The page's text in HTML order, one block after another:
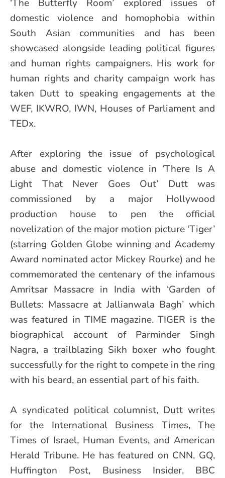
‘The Butterfly Room’ explored issues of
domestic violence and homophobia within
South Asian communities and has been
showcased alongside leading political figures
and human rights campaigners. His work for
human rights and charity campaign work has
taken Dutt to speaking engagements at the
WEF, IKWRO, IWN, Houses of Parliament and
TEDx.
After exploring the issue of psychological
abuse and domestic violence in ‘There Is A
Light That Never Goes Out’ Dutt was
commissioned by a major Hollywood
production house to pen the official
novelization of the major motion picture ‘Tiger’
(starring Golden Globe winning and Academy
Award nominated actor Mickey Rourke) and he
commemorated the centenary of the infamous
Amritsar Massacre in India with ‘Garden of
Bullets: Massacre at Jallianwala Bagh’ which
was featured in TIME magazine. TIGER is the
biographical account of Parminder Singh
Nagra, a trailblazing Sikh boxer who fought
successfully for the right to compete in the ring
with his beard, an essential part of his faith.
A syndicated political columnist, Dutt writes
for the International Business Times, The
Times of Israel, Human Events, and American
Herald Tribune. He has featured on CNN, GQ,
Huffington Post, Business Insider, BBC